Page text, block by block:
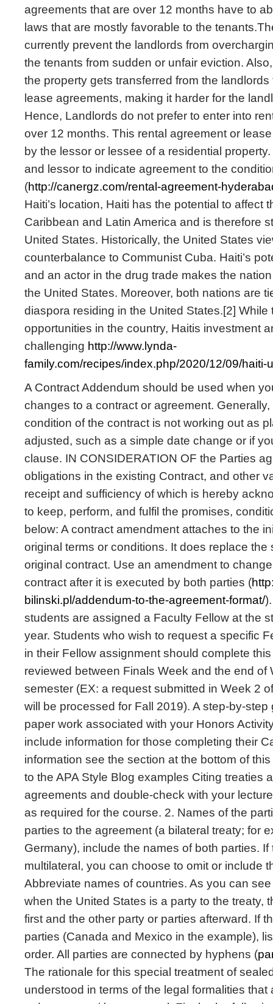
agreements that are over 12 months have to
laws that are mostly favorable to the
currently prevent the landlords from
the tenants from sudden or unfair eviction.
the property gets transferred from the
lease agreements, making it harder for the
Hence, Landlords do not prefer to enter into
over 12 months. This rental agreement or
by the lessor or lessee of a residential
and lessor to indicate agreement to the
(http://canergz.com/rental-agreement-
Haiti’s location, Haiti has the potential to affect
Caribbean and Latin America and is therefore
United States. Historically, the United States
counterbalance to Communist Cuba. Haiti’s
and an actor in the drug trade makes the
the United States. Moreover, both nations are
diaspora residing in the United States.[2]
opportunities in the country, Haitis investment
challenging http://www.lynda-
family.com/recipes/index.php/2020/12/09/haiti-
A Contract Addendum should be used when
changes to a contract or agreement.
condition of the contract is not working out as
adjusted, such as a simple date change or if
clause. IN CONSIDERATION OF the Parties
obligations in the existing Contract, and other
receipt and sufficiency of which is hereby
to keep, perform, and fulfil the promises,
below: A contract amendment attaches to the
original terms or conditions. It does replace the
original contract. Use an amendment to
contract after it is executed by both parties (
bilinski.pl/addendum-to-the-agreement-format/
students are assigned a Faculty Fellow at the
year. Students who wish to request a specific
in their Fellow assignment should complete
reviewed between Finals Week and the end of
semester (EX: a request submitted in Week 2
will be processed for Fall 2019). A step-by-
paper work associated with your Honors
include information for those completing their
information see the section at the bottom of
to the APA Style Blog examples Citing treaties
agreements and double-check with your
as required for the course. 2. Names of the
parties to the agreement (a bilateral treaty; for
Germany), include the names of both parties.
multilateral, you can choose to omit or include
Abbreviate names of countries. As you can
when the United States is a party to the treaty,
first and the other party or parties afterward. If
parties (Canada and Mexico in the example),
order. All parties are connected by hyphens (
The rationale for this special treatment of
understood in terms of the legal formalities